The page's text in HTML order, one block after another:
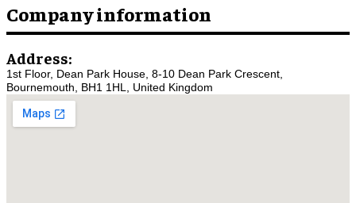
Company information
Address:
1st Floor, Dean Park House, 8-10 Dean Park Crescent,
Bournemouth, BH1 1HL, United Kingdom